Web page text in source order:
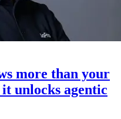
more than your
unlocks agentic